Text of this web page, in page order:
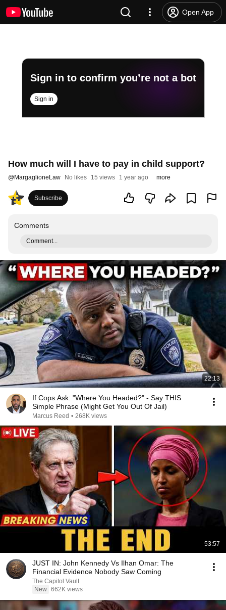
Open App
Sign in to confirm you’re not a bot
Sign in
How much will I have to pay in child support?
@MargaglioneLaw No likes 15 views 1 year ago more
Subscribe
Comments
Comment...
22:13
If Cops Ask: "Where You Headed?" - Say THIS
Simple Phrase (Might Get You Out Of Jail)
Marcus Reed • 268K views
53:57
JUST IN: John Kennedy Vs Ilhan Omar: The
Financial Evidence Nobody Saw Coming
The Capitol Vault
New 662K views